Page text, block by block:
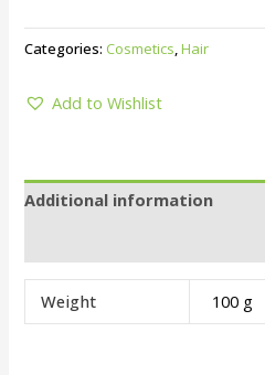
Categories: Cosmetics,Hair
Add to Wishlist
Additional information
Weight 100 g